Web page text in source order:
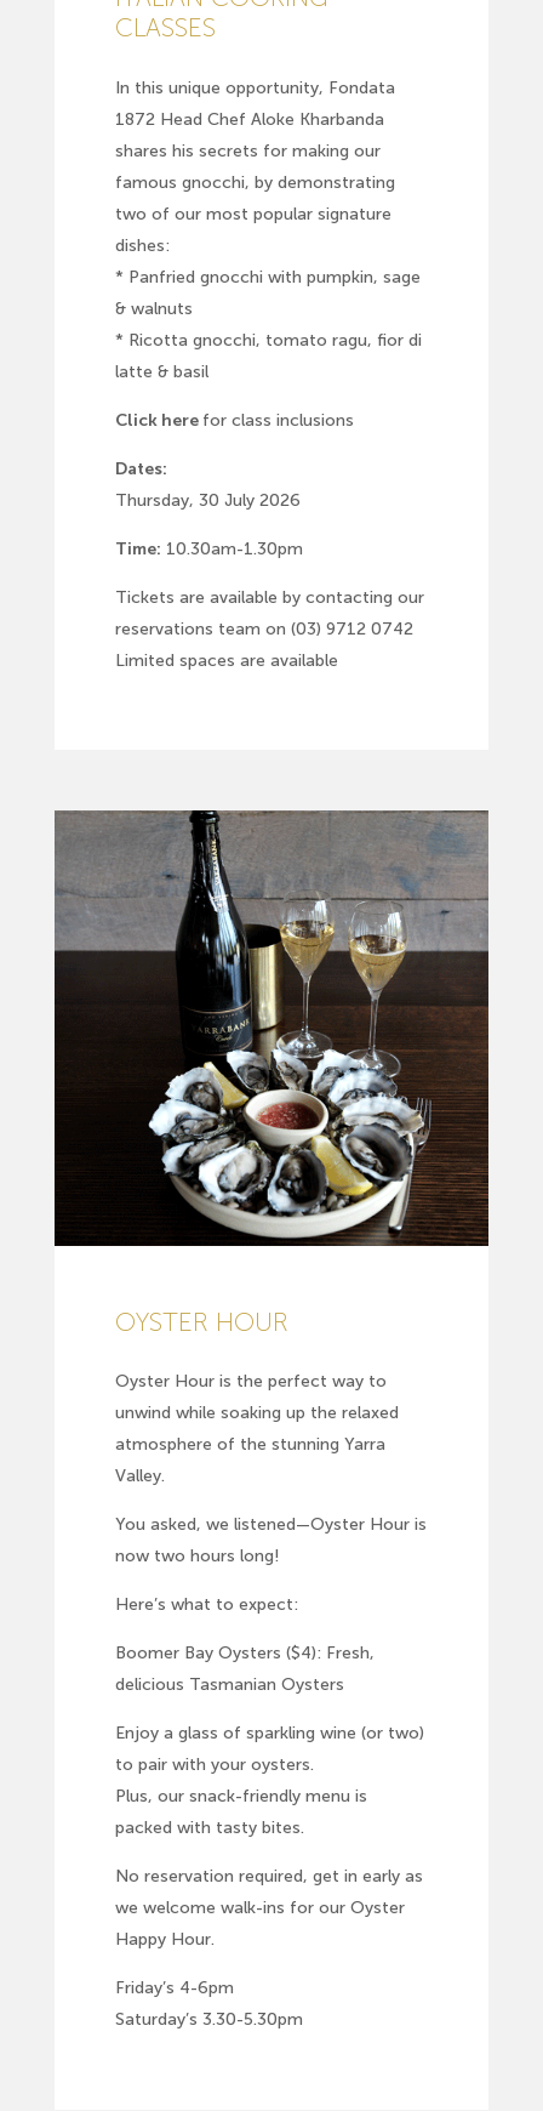
CLASSES
In this unique opportunity, Fondata
1872 Head Chef Aloke Kharbanda
shares his secrets for making our
famous gnocchi, by demonstrating
two of our most popular signature
dishes:
* Panfried gnocchi with pumpkin, sage
& walnuts
* Ricotta gnocchi, tomato ragu, fior di
latte & basil
Click here for class inclusions
Dates:
Thursday, 30 July 2026
Time: 10.30am-1.30pm
Tickets are available by contacting our
reservations team on (03) 9712 0742
Limited spaces are available
OYSTER HOUR
Oyster Hour is the perfect way to
unwind while soaking up the relaxed
atmosphere of the stunning Yarra
Valley.
You asked, we listened—Oyster Hour is
now two hours long!
Here’s what to expect:
Boomer Bay Oysters ($4): Fresh,
delicious Tasmanian Oysters
Enjoy a glass of sparkling wine (or two)
to pair with your oysters.
Plus, our snack-friendly menu is
packed with tasty bites.
No reservation required, get in early as
we welcome walk-ins for our Oyster
Happy Hour.
Friday’s 4-6pm
Saturday’s 3.30-5.30pm